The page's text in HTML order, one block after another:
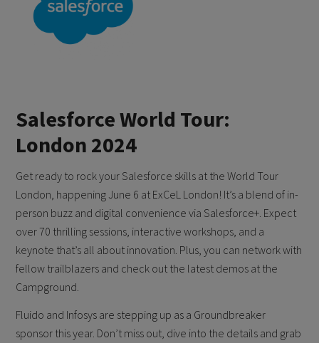
Salesforce World Tour:
London 2024
Get ready to rock your Salesforce skills at the World Tour
London, happening June 6 at ExCeL London! It’s a blend of in-
person buzz and digital convenience via Salesforce+. Expect
over 70 thrilling sessions, interactive workshops, and a
keynote that’s all about innovation. Plus, you can network with
fellow trailblazers and check out the latest demos at the
Campground.
Fluido and Infosys are stepping up as a Groundbreaker
sponsor this year. Don’t miss out, dive into the details and grab